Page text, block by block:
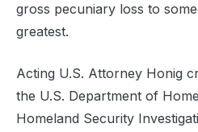
gross pecuniary loss to
greatest.
Acting U.S. Attorney Honig
the U.S. Department of
Homeland Security